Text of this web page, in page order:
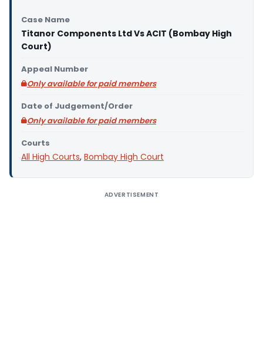
Case Name
Titanor Components Ltd Vs ACIT (Bombay High
Court)
Appeal Number
Only available for paid members
Date of Judgement/Order
Only available for paid members
Courts
All High Courts, Bombay High Court
ADVERTISEMENT